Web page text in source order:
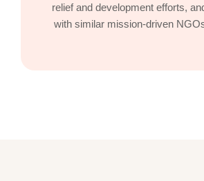
relief and development efforts,
with similar mission-driven